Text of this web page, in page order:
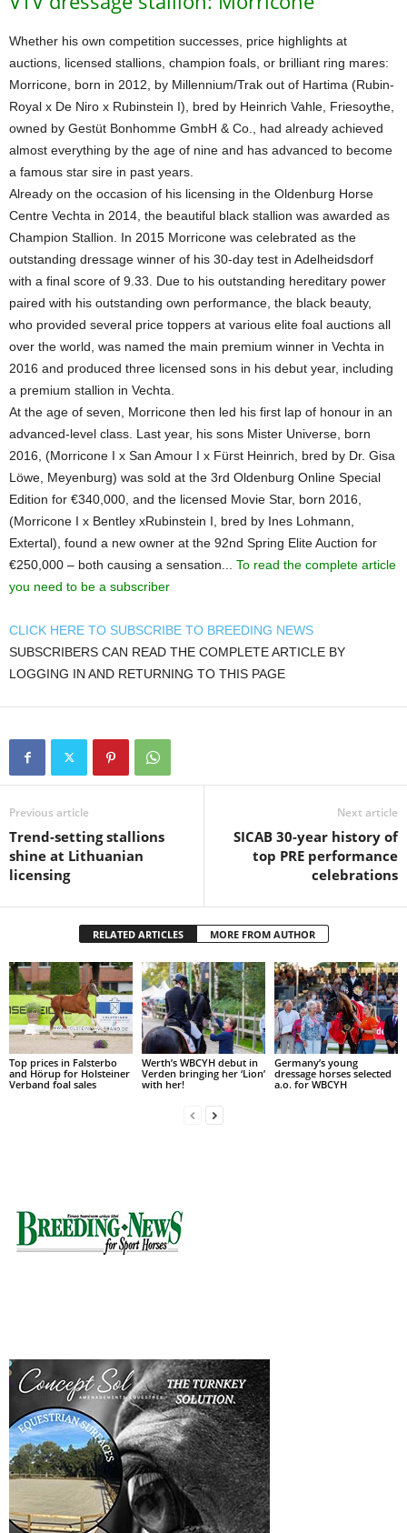
Whether his own competition successes, price highlights at
auctions, licensed stallions, champion foals, or brilliant ring mares:
Morricone, born in 2012, by Millennium/Trak out of Hartima (Rubin-
Royal x De Niro x Rubinstein I), bred by Heinrich Vahle, Friesoythe,
owned by Gestüt Bonhomme GmbH & Co., had already achieved
almost everything by the age of nine and has advanced to become
a famous star sire in past years.
Already on the occasion of his licensing in the Oldenburg Horse
Centre Vechta in 2014, the beautiful black stallion was awarded as
Champion Stallion. In 2015 Morricone was celebrated as the
outstanding dressage winner of his 30-day test in Adelheidsdorf
with a final score of 9.33. Due to his outstanding hereditary power
paired with his outstanding own performance, the black beauty,
who provided several price toppers at various elite foal auctions all
over the world, was named the main premium winner in Vechta in
2016 and produced three licensed sons in his debut year, including
a premium stallion in Vechta.
At the age of seven, Morricone then led his first lap of honour in an
advanced-level class. Last year, his sons Mister Universe, born
2016, (Morricone I x San Amour I x Fürst Heinrich, bred by Dr. Gisa
Löwe, Meyenburg) was sold at the 3rd Oldenburg Online Special
Edition for €340,000, and the licensed Movie Star, born 2016,
(Morricone I x Bentley xRubinstein I, bred by Ines Lohmann,
Extertal), found a new owner at the 92nd Spring Elite Auction for
€250,000 – both causing a sensation... To read the complete article
you need to be a subscriber
CLICK HERE TO SUBSCRIBE TO BREEDING NEWS
SUBSCRIBERS CAN READ THE COMPLETE ARTICLE BY
LOGGING IN AND RETURNING TO THIS PAGE
Previous article
Trend-setting stallions
shine at Lithuanian
licensing
Next article
SICAB 30-year history of
top PRE performance
celebrations
RELATED ARTICLES MORE FROM AUTHOR
Top prices in Falsterbo
and Hörup for Holsteiner
Verband foal sales
Werth’s WBCYH debut in
Verden bringing her ‘Lion’
with her!
Germany’s young
dressage horses selected
a.o. for WBCYH